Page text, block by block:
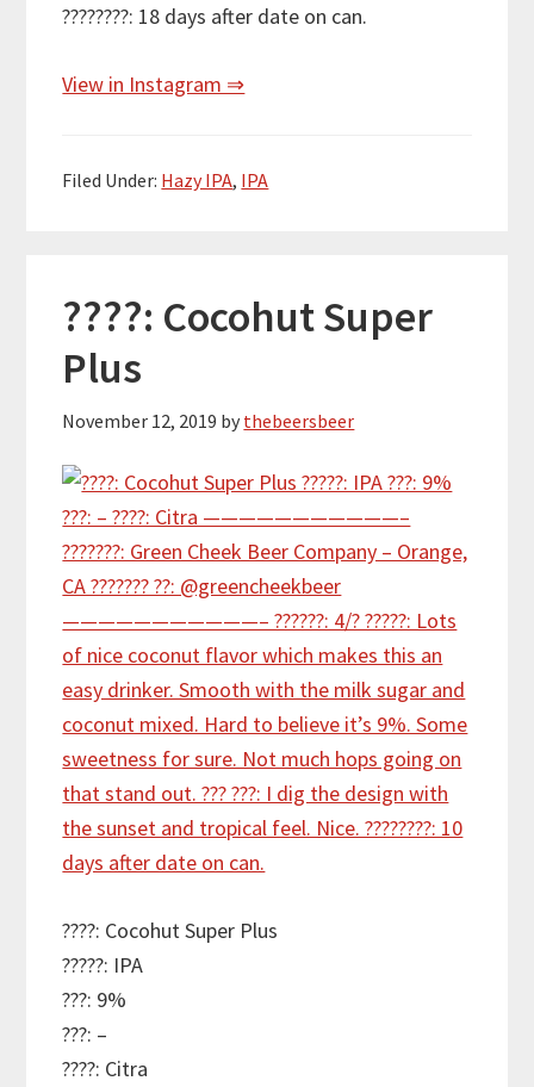
????????: 18 days after date on can.
View in Instagram ⇒
Filed Under: Hazy IPA, IPA
????: Cocohut Super
Plus
November 12, 2019 by thebeersbeer
????: Cocohut Super Plus
?????: IPA
???: 9%
???: –
????: Citra